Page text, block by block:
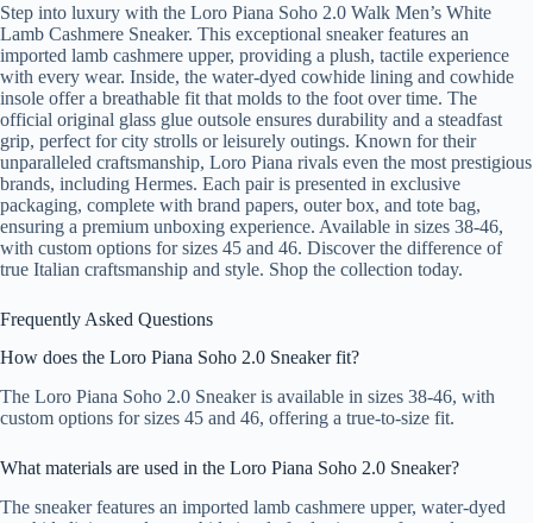
Step into luxury with the Loro Piana Soho 2.0 Walk Men’s White
Lamb Cashmere Sneaker. This exceptional sneaker features an
imported lamb cashmere upper, providing a plush, tactile experience
with every wear. Inside, the water-dyed cowhide lining and cowhide
insole offer a breathable fit that molds to the foot over time. The
official original glass glue outsole ensures durability and a steadfast
grip, perfect for city strolls or leisurely outings. Known for their
unparalleled craftsmanship, Loro Piana rivals even the most prestigious
brands, including Hermes. Each pair is presented in exclusive
packaging, complete with brand papers, outer box, and tote bag,
ensuring a premium unboxing experience. Available in sizes 38-46,
with custom options for sizes 45 and 46. Discover the difference of
true Italian craftsmanship and style. Shop the collection today.
Frequently Asked Questions
How does the Loro Piana Soho 2.0 Sneaker fit?
The Loro Piana Soho 2.0 Sneaker is available in sizes 38-46, with
custom options for sizes 45 and 46, offering a true-to-size fit.
What materials are used in the Loro Piana Soho 2.0 Sneaker?
The sneaker features an imported lamb cashmere upper, water-dyed